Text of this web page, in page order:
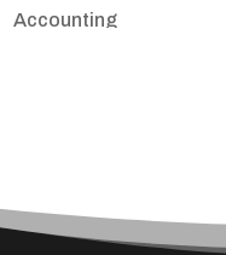
Accounting
ADHD